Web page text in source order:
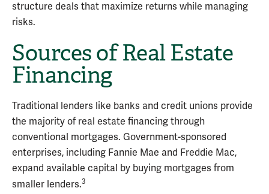
structure deals that maximize returns while managing
risks.
Sources of Real Estate
Financing
Traditional lenders like banks and credit unions provide
the majority of real estate financing through
conventional mortgages. Government-sponsored
enterprises, including Fannie Mae and Freddie Mac,
expand available capital by buying mortgages from
smaller lenders.3